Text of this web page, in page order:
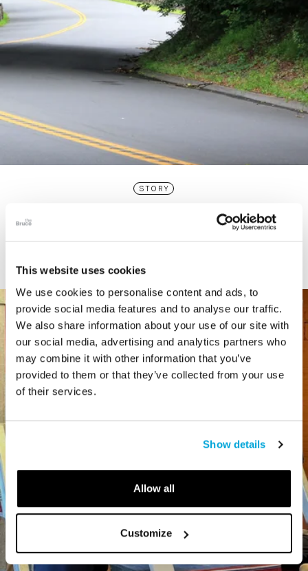
This website uses cookies
We use cookies to personalise content and ads, to
provide social media features and to analyse our traffic.
We also share information about your use of our site with
our social media, advertising and analytics partners who
may combine it with other information that you’ve
provided to them or that they’ve collected from your use
of their services.
Show details
Allow all
Customize
STORY
Connecticut Modern Driving Tour